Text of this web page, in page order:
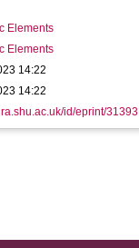
Elements
Elements
14:22
14:22
id/eprint/31393